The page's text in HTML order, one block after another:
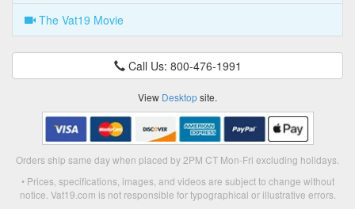
The Vat19 Movie
Call Us: 800-476-1991
View Desktopsite.
Orders ship same day when placed by 2PM CT Mon-Fri excluding holidays.
• Prices, specifications, images, and videos are subject to change without
notice. Vat19.com is not responsible for typographical or illustrative errors.